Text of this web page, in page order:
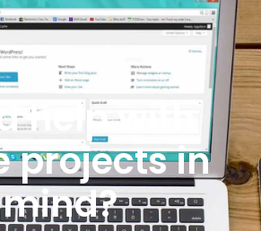
help with
projects in
mind?